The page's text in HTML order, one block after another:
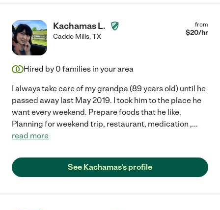
Kachamas L.
Caddo Mills,TX
from
$20/hr
Hired by 0 families in your area
I always take care of my grandpa (89 years old) until he
passed away last May 2019. I took him to the place he
want every weekend. Prepare foods that he like.
Planning for weekend trip, restaurant, medication ,...
read more
See Kachamas's profile